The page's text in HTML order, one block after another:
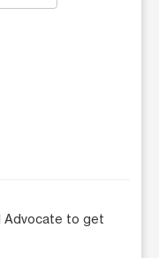
Advocate to get